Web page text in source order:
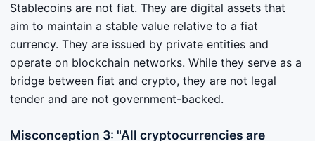
Stablecoins are not fiat. They are digital assets that
aim to maintain a stable value relative to a fiat
currency. They are issued by private entities and
operate on blockchain networks. While they serve as a
bridge between fiat and crypto, they are not legal
tender and are not government-backed.
Misconception 3: "All cryptocurrencies are